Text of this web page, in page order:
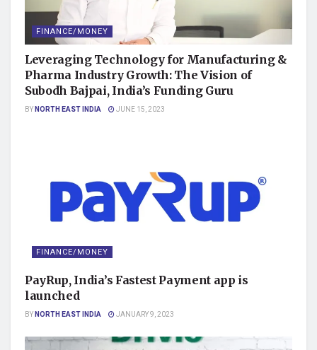
FINANCE/MONEY
Leveraging Technology for Manufacturing &
Pharma Industry Growth: The Vision of
Subodh Bajpai, India’s Funding Guru
BYNORTH EAST INDIA JUNE 15, 2023
FINANCE/MONEY
PayRup, India’s Fastest Payment app is
launched
BYNORTH EAST INDIA JANUARY 9, 2023